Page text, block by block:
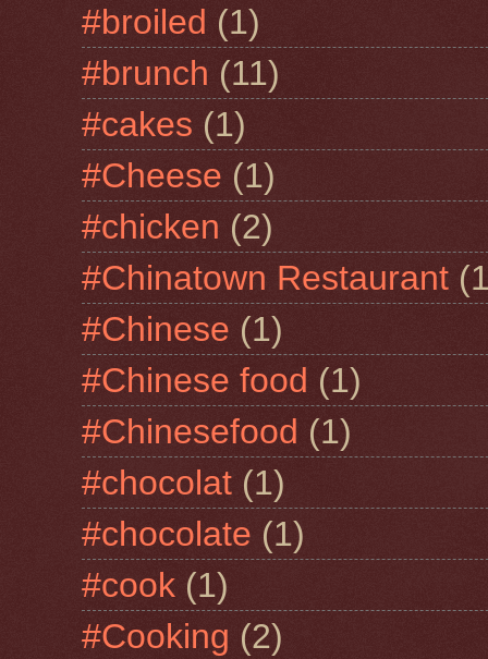
#broiled (1)
#brunch (11)
#cakes (1)
#Cheese (1)
#chicken (2)
#Chinatown Restaurant
#Chinese (1)
#Chinese food (1)
#Chinesefood (1)
#chocolat (1)
#chocolate (1)
#cook (1)
#Cooking (2)